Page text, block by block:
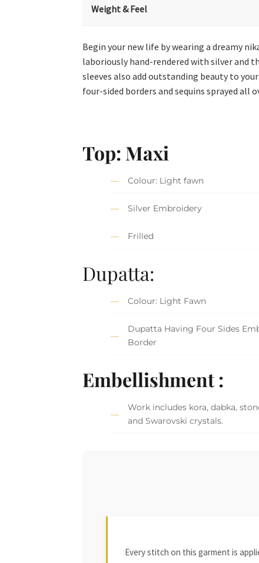
Weight & Feel
Begin your new life by wearing a dreamy
laboriously hand-rendered with silver and
sleeves also add outstanding beauty to
four-sided borders and sequins sprayed
Top: Maxi
Colour: Light fawn
Silver Embroidery
Frilled
Dupatta:
Colour: Light Fawn
Dupatta Having Four Sides
Border
Embellishment :
Work includes kora, dabka,
and Swarovski crystals.
Every stitch on this garment is